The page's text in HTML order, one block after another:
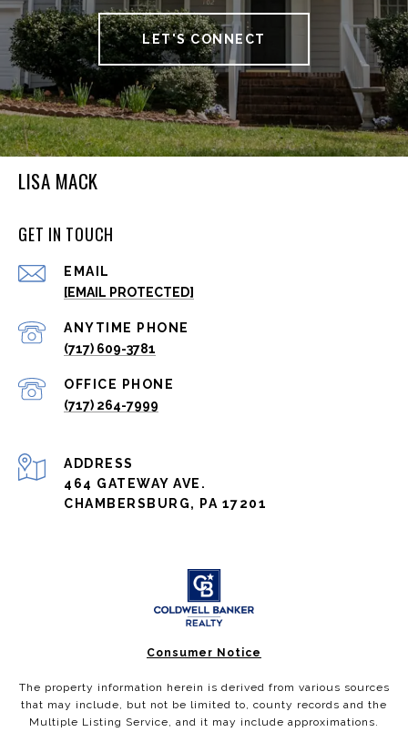
LET'S CONNECT
LISA MACK
GET IN TOUCH
EMAIL
[EMAIL PROTECTED]
(717) 609-3781
(717) 264-7999
ADDRESS
464 GATEWAY AVE.
CHAMBERSBURG, PA 17201
Consumer Notice
The property information herein is derived from various sources
that may include, but not be limited to, county records and the
Multiple Listing Service, and it may include approximations.